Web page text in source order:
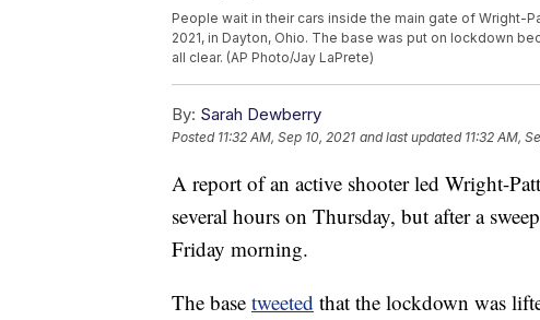
People wait in their cars inside the main gate of Wright-
2021, in Dayton, Ohio. The base was put on lockdown
all clear. (AP Photo/Jay LaPrete)
By: Sarah Dewberry
Posted 11:32 AM, Sep 10, 2021 and last updated 11:32 AM,
A report of an active shooter led Wright-
several hours on Thursday, but after a
Friday morning.
The base tweeted that the lockdown was